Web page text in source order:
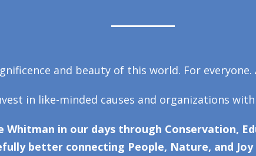
and beauty of this world. For
in like-minded causes and organizations
Whitman in our days through Conservation,
better connecting People, Nature, and